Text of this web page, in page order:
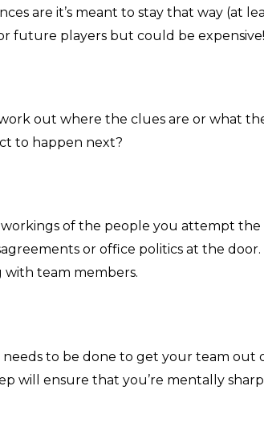
are it’s meant to stay that way (at
future players but could be expensive!
out where the clues are or what
to happen next?
of the people you attempt the
or office politics at the door.
with team members.
to be done to get your team out
will ensure that you’re mentally